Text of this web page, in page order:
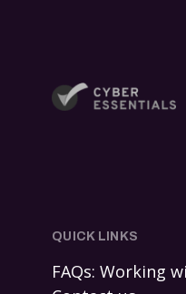
QUICK LINKS
FAQs: Working